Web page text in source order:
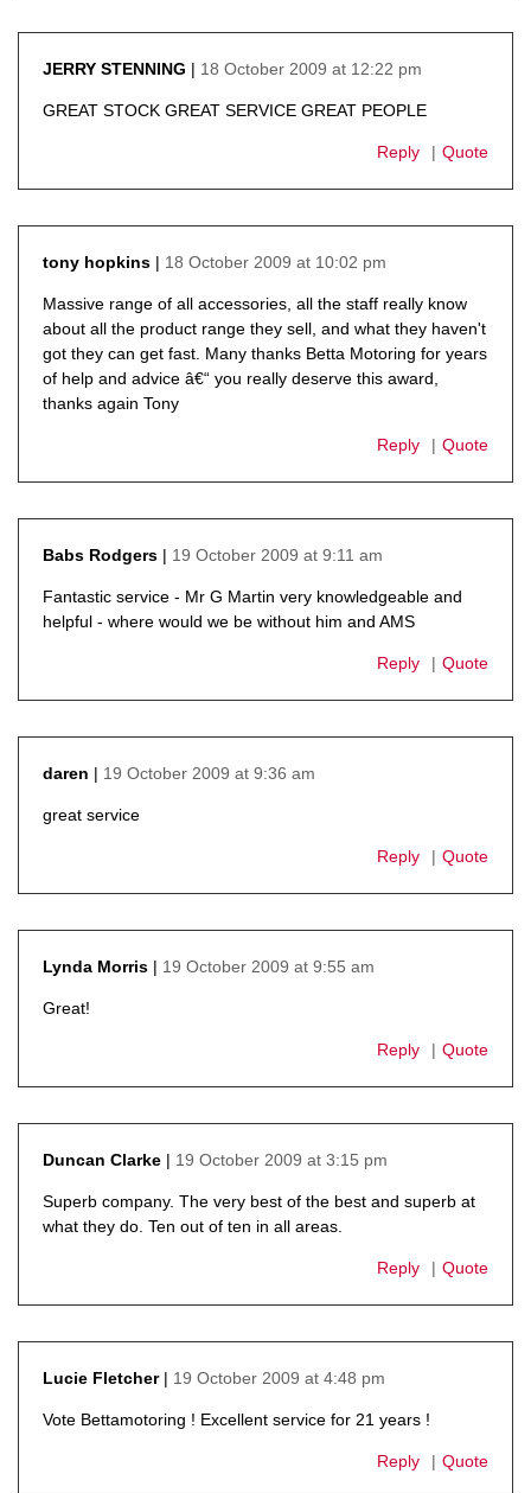
JERRY STENNING
18 October 2009 at 12:22 pm
GREAT STOCK GREAT SERVICE GREAT PEOPLE
Reply Quote
tony hopkins
18 October 2009 at 10:02 pm
Massive range of all accessories, all the staff really know
about all the product range they sell, and what they haven't
got they can get fast. Many thanks Betta Motoring for years
of help and advice â€“ you really deserve this award,
thanks again Tony
Reply Quote
Babs Rodgers
19 October 2009 at 9:11 am
Fantastic service - Mr G Martin very knowledgeable and
helpful - where would we be without him and AMS
Reply Quote
daren
19 October 2009 at 9:36 am
great service
Reply Quote
Lynda Morris
19 October 2009 at 9:55 am
Great!
Reply Quote
Duncan Clarke
19 October 2009 at 3:15 pm
Superb company. The very best of the best and superb at
what they do. Ten out of ten in all areas.
Reply Quote
Lucie Fletcher
19 October 2009 at 4:48 pm
Vote Bettamotoring ! Excellent service for 21 years !
Reply Quote